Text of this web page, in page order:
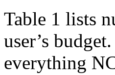
Table 1 lists
user’s
everything